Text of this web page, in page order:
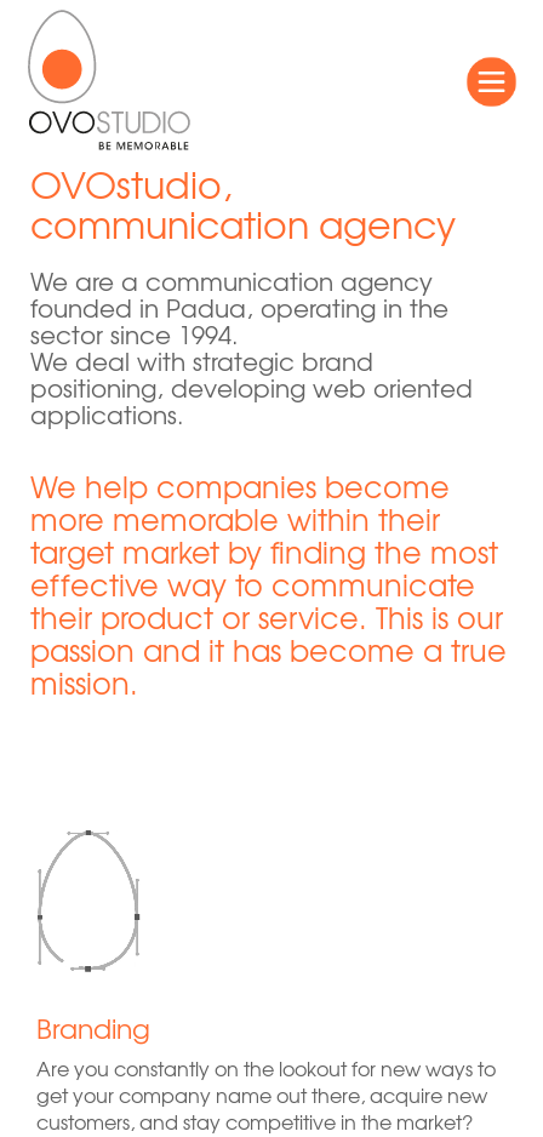
OVOstudio,
communication agency
We are a communication agency
founded in Padua, operating in the
sector since 1994.
We deal with strategic brand
positioning, developing web oriented
applications.
We help companies become
more memorable within their
target market by finding the most
effective way to communicate
their product or service. This is our
passion and it has become a true
mission.
Branding
Are you constantly on the lookout for new ways to
get your company name out there, acquire new
customers, and stay competitive in the market?